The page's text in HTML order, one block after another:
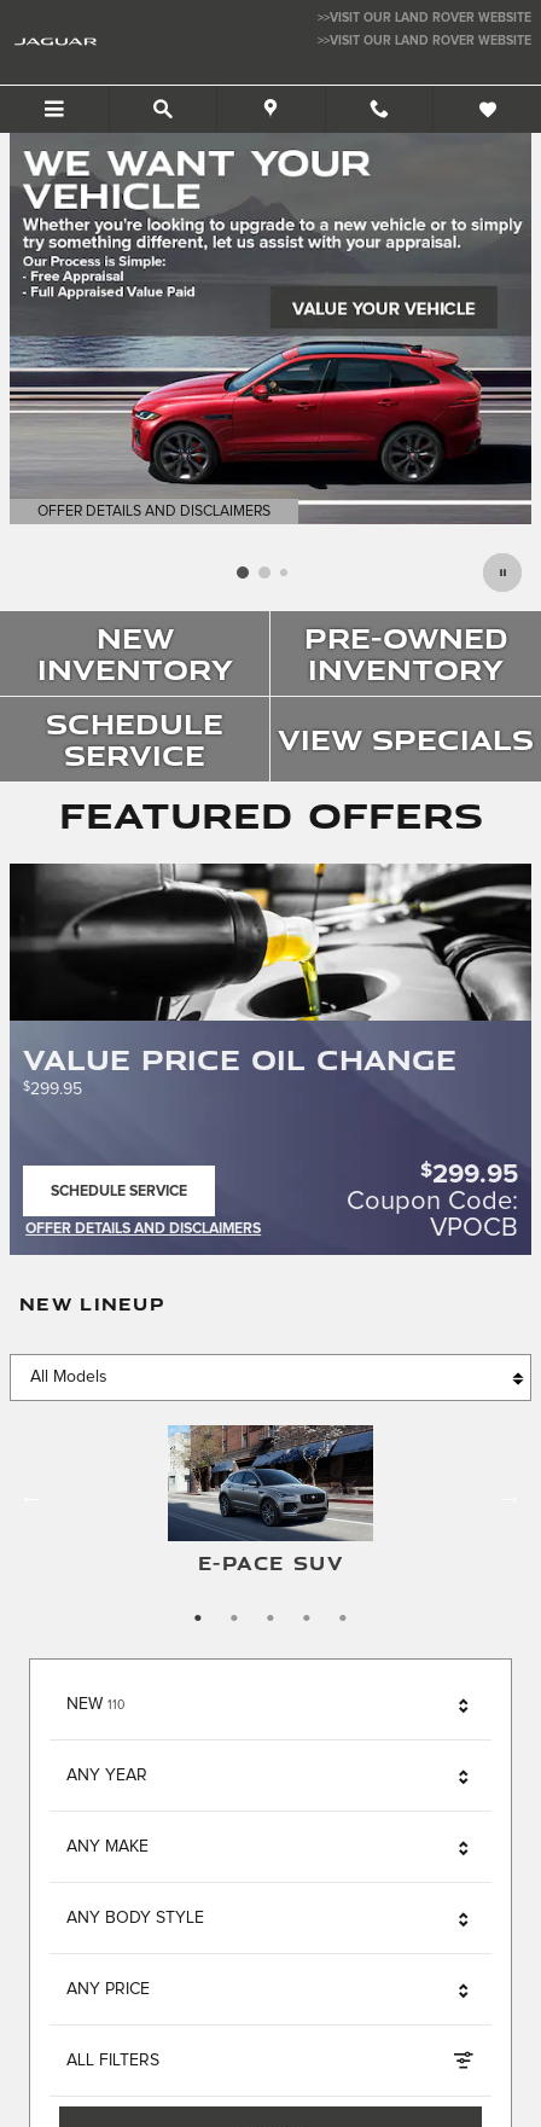
Jaguar San Jose>>VISIT OUR LAND ROVER WEBSITE
>>VISIT OUR LAND ROVER WEBSITE
OFFER DETAILS AND DISCLAIMERS
OPEN DETAILS MODAL
New
Inventory
Pre-Owned
Inventory
Schedule
Service View Specials
Featured Offers
Value Price Oil Change
$299.95
SCHEDULE SERVICE
OFFER DETAILS AND DISCLAIMERS
$299.95
Coupon Code:
VPOCB
NEW LINEUP
E-PACE SUV
F-TYPE CONVERTIBLE
F-TYPE COUPE
I-PACE SUV
XF SEDAN
NEW 110RESULTS
ANY YEAR
ANY MAKE
ANY BODY STYLE
ANY PRICE
ALL FILTERS